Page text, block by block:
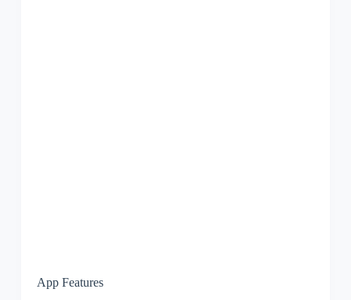
App Features